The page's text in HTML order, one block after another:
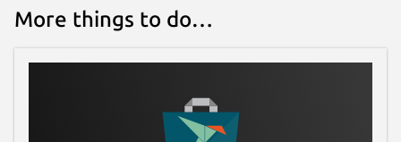
More things to do…